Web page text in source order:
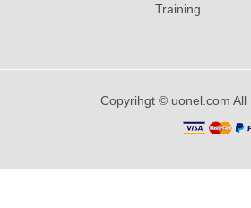
Training
Copyrihgt © uonel.com